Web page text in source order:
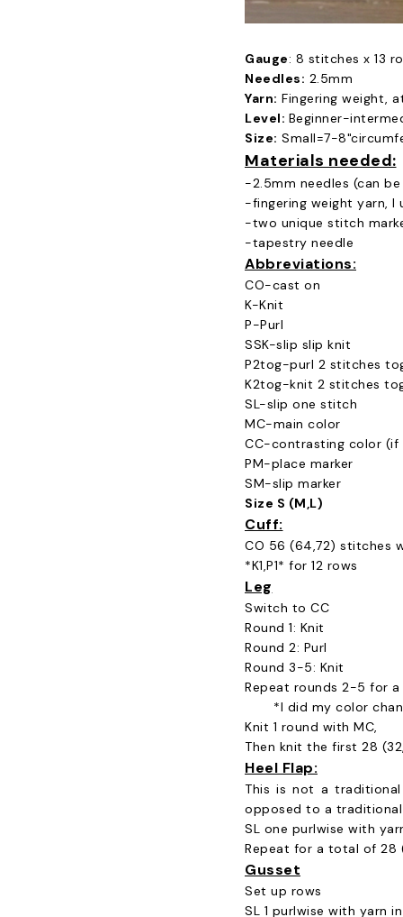
Gauge: 8 stitches x 13
Needles: 2.5mm
Yarn: Fingering weight,
Level: Beginner-
Size: Small=7-
Materials needed:
-2.5mm needles (can
-fingering weight yarn,
-two unique stitch
-tapestry needle
Abbreviations:
CO-cast on
K-Knit
P-Purl
SSK-slip slip knit
P2tog-purl 2 stitches
K2tog-knit 2 stitches
SL-slip one stitch
MC-main color
CC-contrasting color (if
PM-place marker
SM-slip marker
Size S (M,L)
Cuff:
CO 56 (64,72) stitches
*K1,P1* for 12 rows
Leg
Switch to CC
Round 1: Knit
Round 2: Purl
Round 3-5: Knit
Repeat rounds 2-5 for
*I did my color
Knit 1 round with MC,
Then knit the first 28
Heel Flap:
This is not a
opposed to a
SL one purlwise with
Repeat for a total of 28
Gusset
Set up rows
SL 1 purlwise with yarn